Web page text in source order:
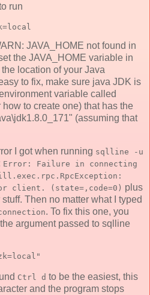
run
JAVA_HOME not found in
the JAVA_HOME variable in
location of your Java
to fix, make sure java JDK is
variable called
how to create one) that has the
(assuming that
I got when running sqlline -u
Error: Failure in connecting
client. (state=,code=0) plus
Then no matter what I typed
. To fix this one, you
argument passed to sqlline
Ctrl d to be the easiest, this
and the program stops